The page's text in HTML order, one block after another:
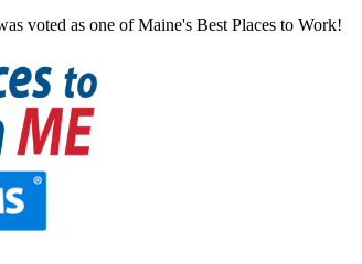
voted as one of Maine's Best Places to Work!